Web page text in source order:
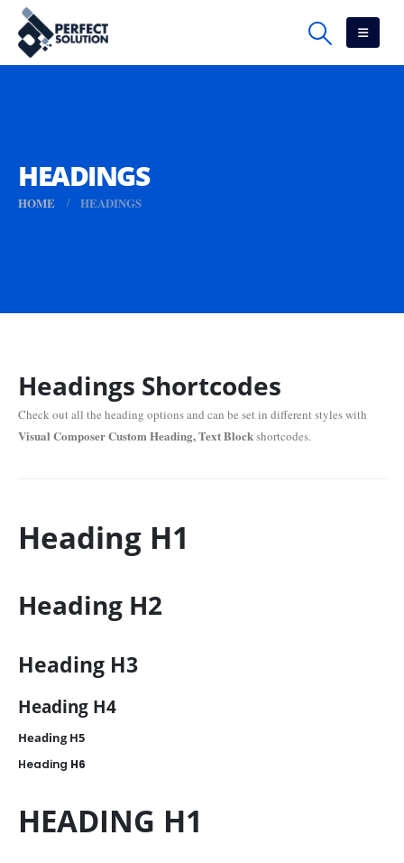
HEADINGS
HOME HEADINGS
Headings Shortcodes
Check out all the heading options and can be set in different styles with
Visual Composer Custom Heading, Text Blockshortcodes.
Heading H1
Heading H2
Heading H3
Heading H4
HeadingH5
Heading H6
HEADING H1